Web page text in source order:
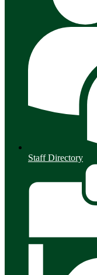
Staff Directory